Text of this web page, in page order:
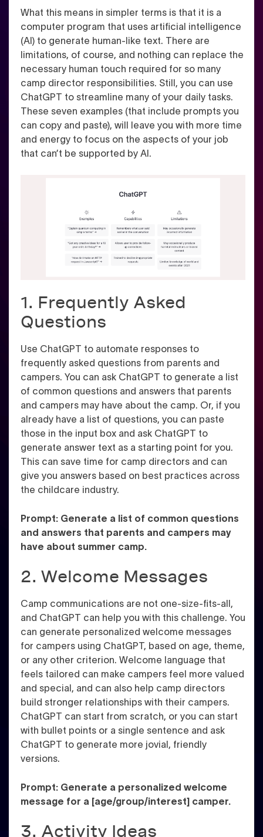
What this means in simpler terms is that it is a
computer program that uses artificial intelligence
(AI) to generate human-like text. There are
limitations, of course, and nothing can replace the
necessary human touch required for so many
camp director responsibilities. Still, you can use
ChatGPT to streamline many of your daily tasks.
These seven examples (that include prompts you
can copy and paste), will leave you with more time
and energy to focus on the aspects of your job
that can’t be supported by AI.
1. Frequently Asked
Questions
Use ChatGPT to automate responses to
frequently asked questions from parents and
campers. You can ask ChatGPT to generate a list
of common questions and answers that parents
and campers may have about the camp. Or, if you
already have a list of questions, you can paste
those in the input box and ask ChatGPT to
generate answer text as a starting point for you.
This can save time for camp directors and can
give you answers based on best practices across
the childcare industry.
Prompt: Generate a list of common questions
and answers that parents and campers may
have about summer camp.
2. Welcome Messages
Camp communications are not one-size-fits-all,
and ChatGPT can help you with this challenge. You
can generate personalized welcome messages
for campers using ChatGPT, based on age, theme,
or any other criterion. Welcome language that
feels tailored can make campers feel more valued
and special, and can also help camp directors
build stronger relationships with their campers.
ChatGPT can start from scratch, or you can start
with bullet points or a single sentence and ask
ChatGPT to generate more jovial, friendly
versions.
Prompt: Generate a personalized welcome
message for a [age/group/interest] camper.
3. Activity Ideas